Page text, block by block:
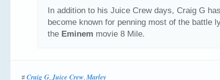
In addition to his Juice Crew days, Craig G
become known for penning most of the battle
the Eminem movie 8 Mile.
# Craig G,Juice Crew,Marley